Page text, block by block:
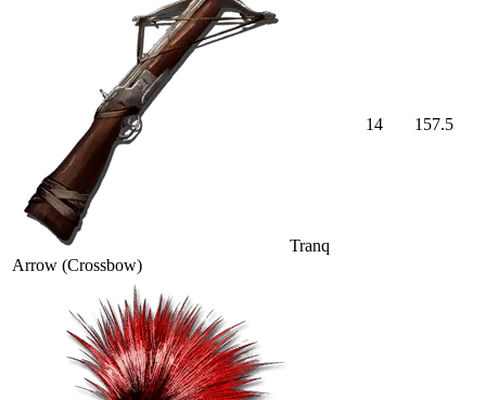
Tranq
Arrow (Crossbow)
14 157.5